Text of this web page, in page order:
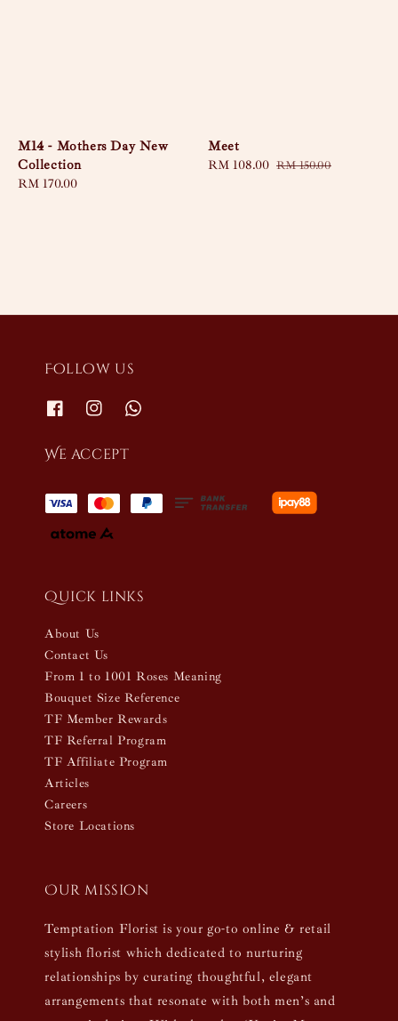
M14 - Mothers Day New
Collection
Regular
RM 170.00
Meet
Sale
RM 108.00 Regular
RM 150.00
Follow us
We accept
Quick links
About Us
Contact Us
From 1 to 1001 Roses Meaning
Bouquet Size Reference
TF Member Rewards
TF Referral Program
TF Affiliate Program
Articles
Careers
Store Locations
Our mission
Temptation Florist is your go-to online & retail
stylish florist which dedicated to nurturing
relationships by curating thoughtful, elegant
arrangements that resonate with both men’s and